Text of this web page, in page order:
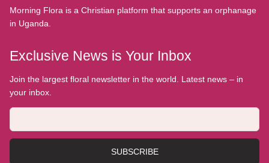
Morning Flora is a Christian platform that supports an orphanage
in Uganda.
Exclusive News is Your Inbox
Join the largest floral newsletter in the world. Latest news – in
your inbox.
SUBSCRIBE